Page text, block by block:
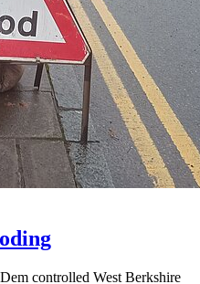
controlled West Berkshire